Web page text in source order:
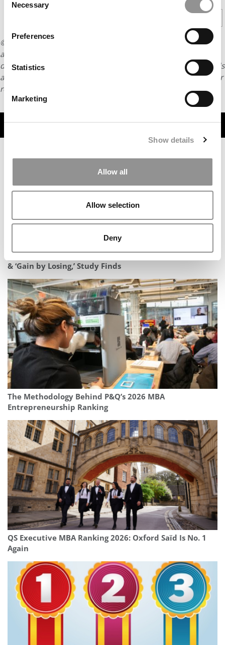
Selection
Necessary
Preferences
Statistics
Marketing
Show details
Allow all
Allow selection
Deny
© Copyright 2026 Poets & Quants. All rights reserved. This
article may not be republished, rewritten or otherwise
distributed without written permission. To reprint or license this
article or any content from Poets & Quants, please submit your
request
TRENDING
In The Rankings Game, B-Schools Can ‘Lose by Gaining’
& ‘Gain by Losing,’ Study Finds
The Methodology Behind P&Q’s 2026 MBA
Entrepreneurship Ranking
QS Executive MBA Ranking 2026: Oxford Saïd Is No. 1
Again